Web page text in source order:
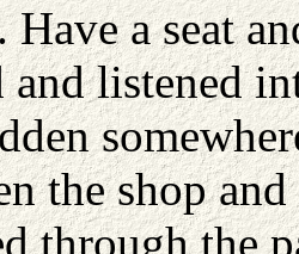
Have a seat
and listened
the shop
through the